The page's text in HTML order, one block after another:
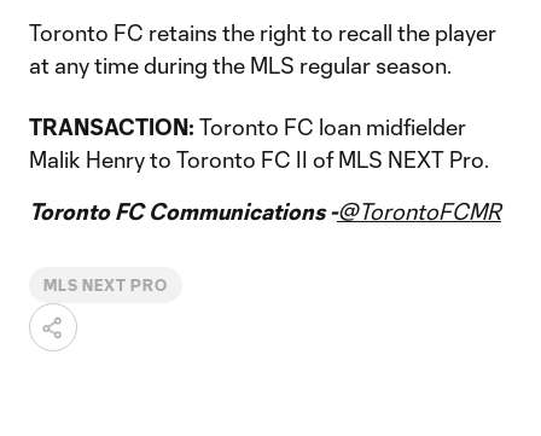
Toronto FC retains the right to recall the player
at any time during the MLS regular season.
TRANSACTION: Toronto FC loan midfielder
Malik Henry to Toronto FC II of MLS NEXT Pro.
Toronto FC Communications -@TorontoFCMR
MLS NEXT PRO